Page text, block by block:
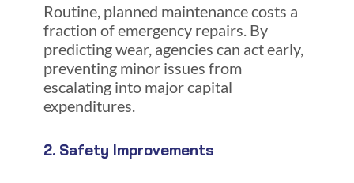
Routine, planned maintenance costs a
fraction of emergency repairs. By
predicting wear, agencies can act early,
preventing minor issues from
escalating into major capital
expenditures.
2. Safety Improvements